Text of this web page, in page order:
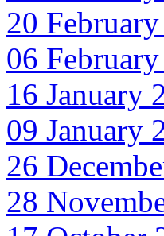
20
06
16 January
09 January
26
28